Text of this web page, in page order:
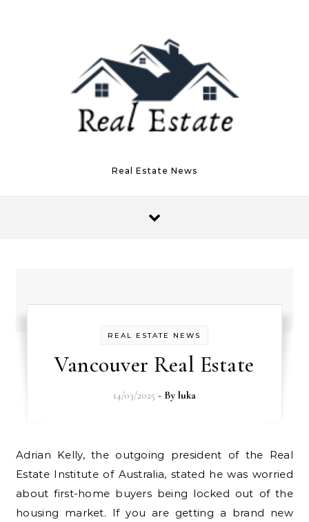
Real Estate News
REAL ESTATE NEWS
Vancouver Real Estate
14/03/2025 - By luka
Adrian Kelly, the outgoing president of the Real
Estate Institute of Australia, stated he was worried
about first-home buyers being locked out of the
housing market. If you are getting a brand new